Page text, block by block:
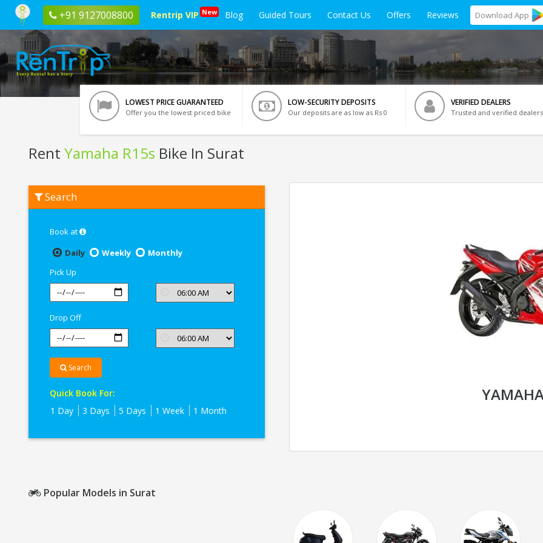
+91 9127008800 Rentrip VIP New Blog Guided Tours Contact Us Offers Reviews Download App
LOWEST PRICE GUARANTEED
Offer you the lowest priced bike
LOW-SECURITY DEPOSITS
Our deposits are as low as Rs 0
VERIFIED DEALERS
Trusted and verified dealers
Rent Yamaha R15s Bike In Surat
Yamaha
R15s
Search
Book at
Daily
Weekly
Monthly
Pick Up
Drop Off
Search
Quick Book For:
1 Day
3 Days 5 Days 1 Week 1 Month
Popular Models in Surat